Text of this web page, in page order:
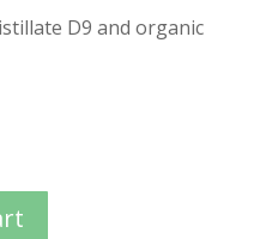
D9 and organic